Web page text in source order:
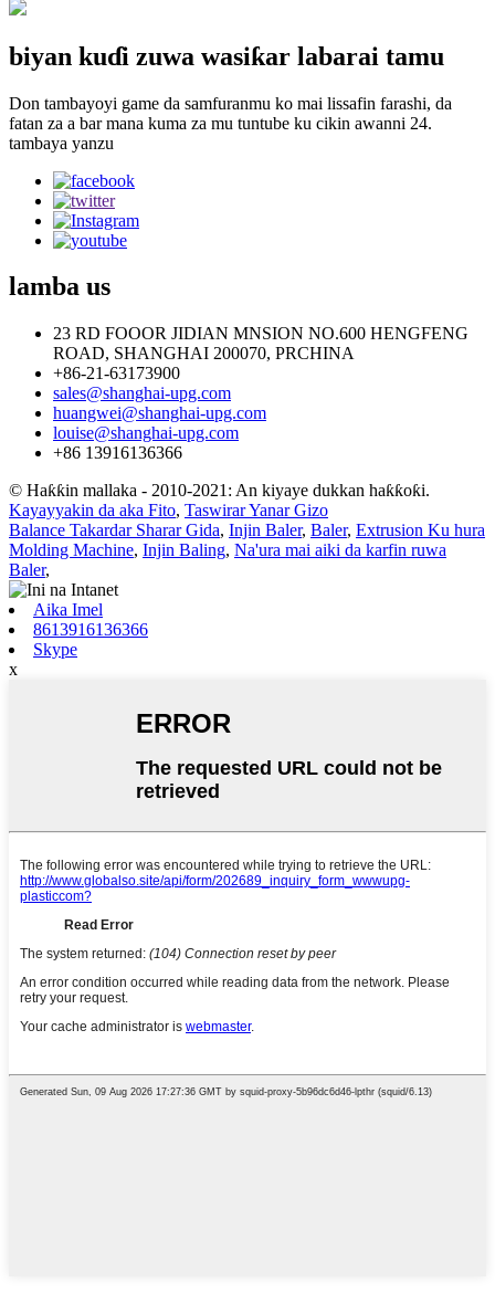
biyan kuɗi zuwa wasiƙar labarai tamu
Don tambayoyi game da samfuranmu ko mai lissafin farashi, da
fatan za a bar mana kuma za mu tuntube ku cikin awanni 24.
tambaya yanzu
lamba us
23 RD FOOOR JIDIAN MNSION NO.600 HENGFENG
ROAD, SHANGHAI 200070, PRCHINA
+86-21-63173900
sales@shanghai-upg.com
huangwei@shanghai-upg.com
louise@shanghai-upg.com
+86 13916136366
© Haƙƙin mallaka - 2010-2021: An kiyaye dukkan haƙƙoƙi.
Kayayyakin da aka Fito, Taswirar Yanar Gizo
Balance Takardar Sharar Gida, Injin Baler, Baler, Extrusion Ku hura
Molding Machine, Injin Baling, Na'ura mai aiki da karfin ruwa
Baler,
Aika Imel
8613916136366
Skype
x